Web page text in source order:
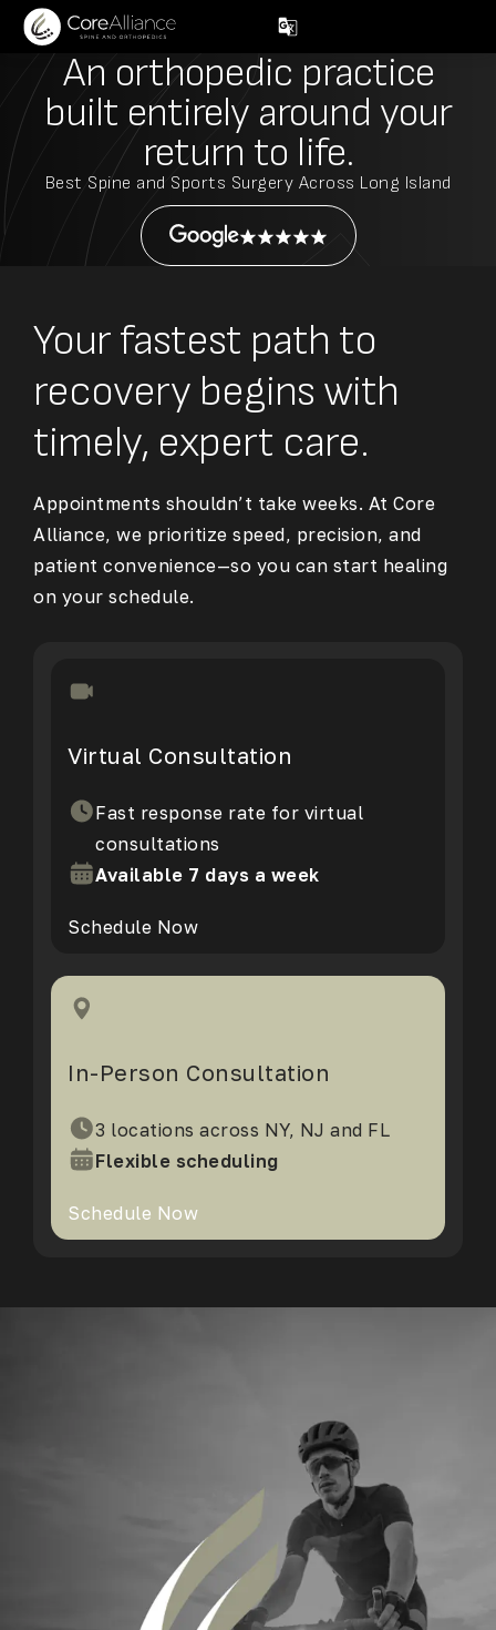
Best Spine and Sports Surgery Across Long Island
An orthopedic practice
built entirely around your
return to life.
Your fastest path to
recovery begins with
timely, expert care.
Appointments shouldn’t take weeks. At Core
Alliance, we prioritize speed, precision, and
patient convenience—so you can start healing
on your schedule.
Virtual Consultation
Fast response rate for virtual
consultations
Available 7 days a week
Schedule Now
In-Person Consultation
3 locations across NY, NJ and FL
Flexible scheduling
Schedule Now